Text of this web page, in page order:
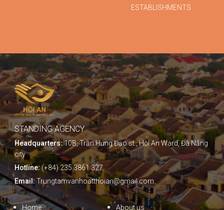
ESTABLISHMENTS
STANDING AGENCY
Headquarters:10B, Trần Hưng Đạo st., Hội An Ward, Đà Nẵng
city
Hotline:(+84) 235 3861 327
Email: Trungtamvanhoatthoian@gmail.com
Home About us